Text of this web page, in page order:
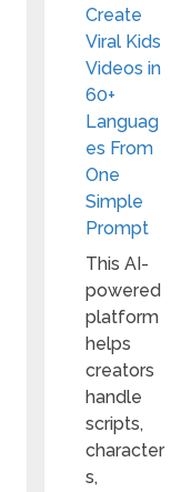
Create
Viral Kids
Videos in
60+
Languag
es From
One
Simple
Prompt
This AI-
powered
platform
helps
creators
handle
scripts,
character
s,